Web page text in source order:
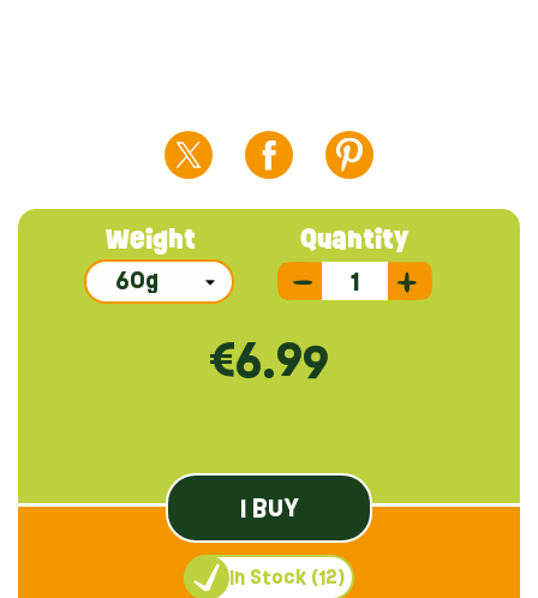
Quantity
Weight
€6.99
I BUY
In Stock (12)